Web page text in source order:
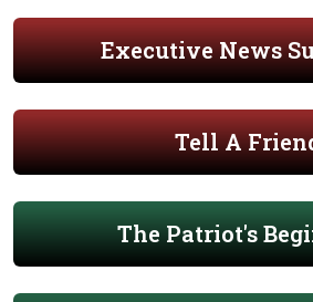
Executive News
Tell A
The Patriot's